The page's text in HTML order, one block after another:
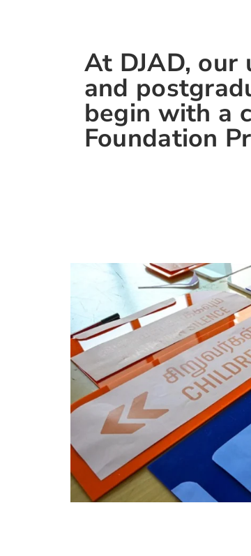
At DJAD, our
and
begin with a
Foundation